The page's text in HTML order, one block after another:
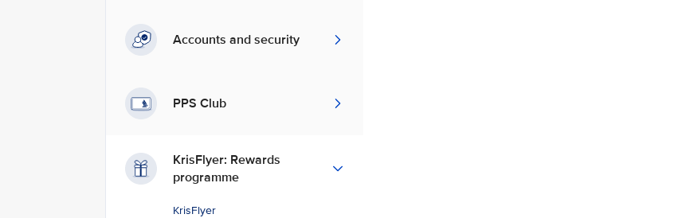
Accounts and security
PPS Club
KrisFlyer: Rewards
programme
KrisFlyer